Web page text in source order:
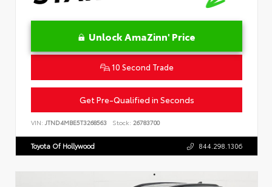
Unlock AmaZinn' Price
10 Second Trade
Get Pre-Qualified in Seconds
VIN: JTND4MBE5T3268563 Stock: 26783700
Toyota Of Hollywood 844.298.1306